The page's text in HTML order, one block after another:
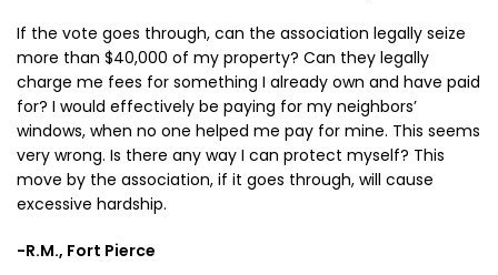
If the vote goes through, can the association legally seize
more than $40,000 of my property? Can they legally
charge me fees for something I already own and have paid
for? I would effectively be paying for my neighbors’
windows, when no one helped me pay for mine. This seems
very wrong. Is there any way I can protect myself? This
move by the association, if it goes through, will cause
excessive hardship.
-R.M., Fort Pierce